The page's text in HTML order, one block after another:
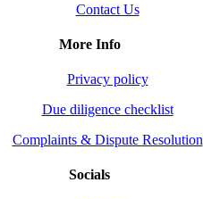
Contact Us
More Info
Privacy policy
Due diligence checklist
Complaints & Dispute Resolution
Socials